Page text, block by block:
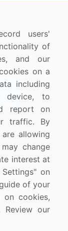
users'
of
and our
on a
including
device, to
report on
traffic. By
allowing
change
interest at
on
of your
cookies,
Review our